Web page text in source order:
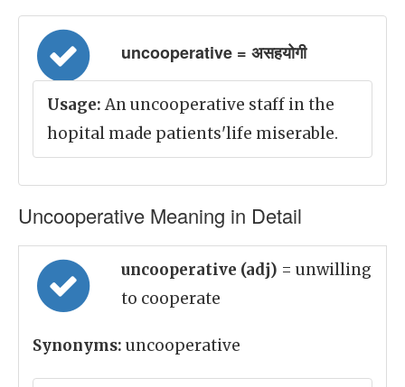
uncooperative = असहयोगी
Usage: An uncooperative staff in the
hopital made patients'life miserable.
Uncooperative Meaning in Detail
uncooperative (adj) = unwilling
to cooperate
Synonyms: uncooperative